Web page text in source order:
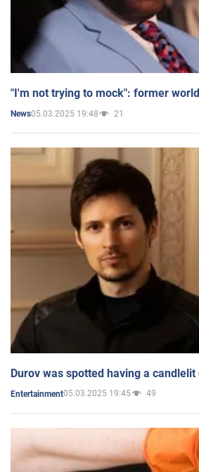
"I'm not trying to mock": former
News05.03.2025 19:48 21
Durov was spotted having a
Entertainment05.03.2025 19:45 49